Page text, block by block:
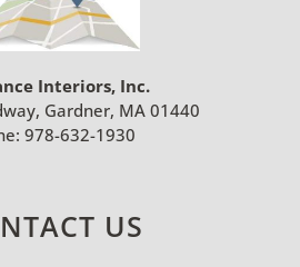
Interiors, Inc.
Gardner, MA 01440
978-632-1930
US